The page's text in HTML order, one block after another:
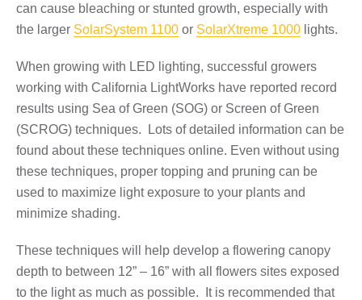
can cause bleaching or stunted growth, especially with
the larger SolarSystem 1100 or SolarXtreme 1000 lights.
When growing with LED lighting, successful growers
working with California LightWorks have reported record
results using Sea of Green (SOG) or Screen of Green
(SCROG) techniques. Lots of detailed information can be
found about these techniques online. Even without using
these techniques, proper topping and pruning can be
used to maximize light exposure to your plants and
minimize shading.
These techniques will help develop a flowering canopy
depth to between 12” – 16” with all flowers sites exposed
to the light as much as possible. It is recommended that